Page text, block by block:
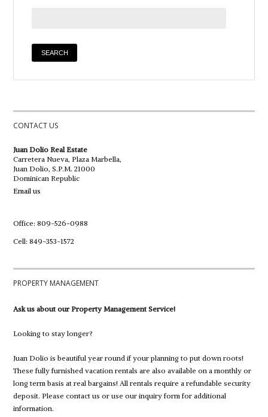
CONTACT US
Juan Dolio Real Estate
Carretera Nueva, Plaza Marbella,
Juan Dolio, S.P.M. 21000
Dominican Republic
Email us
Office: 809-526-0988
Cell: 849-353-1572
PROPERTY MANAGEMENT
Ask us about our Property Management Service!
Looking to stay longer?
Juan Dolio is beautiful year round if your planning to put down roots!
These fully furnished vacation rentals are also available on a monthly or
long term basis at real bargains! All rentals require a refundable security
deposit. Please contact us or use our inquiry form for additional
information.